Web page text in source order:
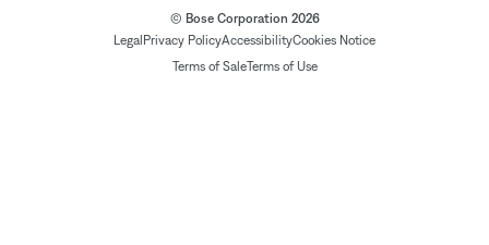
© Bose Corporation 2026
Legal Privacy PolicyAccessibilityCookies Notice
Terms of SaleTerms of Use